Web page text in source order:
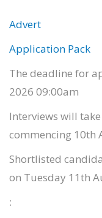
Advert
Application Pack
The deadline for
2026 09:00am
Interviews will
commencing 10th
Shortlisted
on Tuesday 11th
: